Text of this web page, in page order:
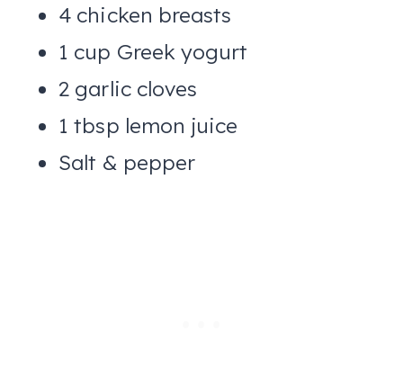
4 chicken breasts
1 cup Greek yogurt
2 garlic cloves
1 tbsp lemon juice
Salt & pepper